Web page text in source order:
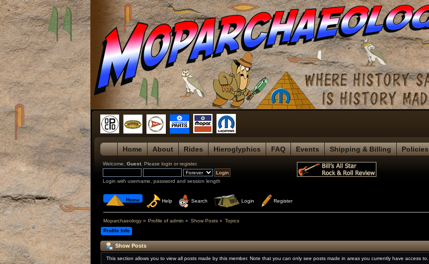
Home About Rides Hieroglyphics FAQ Events Shipping & Billing Policies
Welcome, Guest. Please login orregister.
Login with username, password and session length
Home Help Search Login Register
Moparchaeology» Profile of admin » Show Posts » Topics
Profile Info
Show Posts
This section allows you to view all posts made by this member. Note that you can only see posts made in areas you currently have access to.